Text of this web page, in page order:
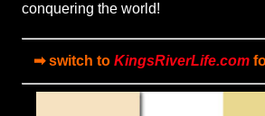
conquering the world!
➡ switch to KingsRiverLife.com